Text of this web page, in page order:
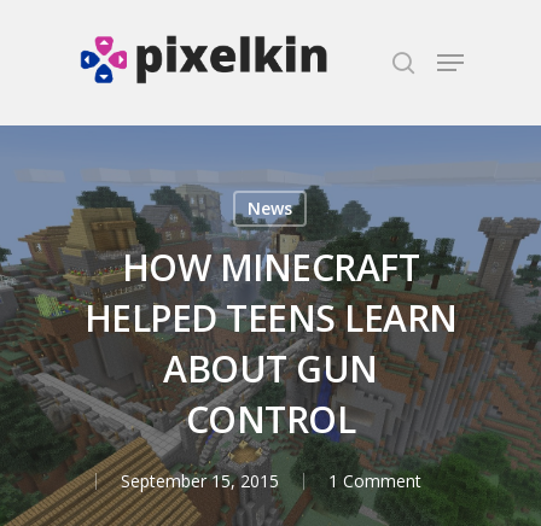
News
HOW MINECRAFT
HELPED TEENS LEARN
ABOUT GUN
CONTROL
September 15, 2015 1 Comment